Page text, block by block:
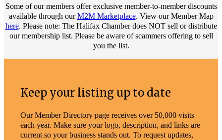
Some of our members offer exclusive member-to-member discounts
available through ourM2M Marketplace. View our Member Map
here. Please note: The Halifax Chamber does NOT sell or distribute
our membership list. Please be aware of scammers offering to sell
you the list.
Keep your listing up to date
Our Member Directory page receives over 50,000 visits
each year. Make sure your logo, description, and links are
current so your business stands out. To request updates,